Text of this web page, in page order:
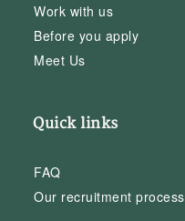
Work with us
Before you apply
Meet Us
Quick links
FAQ
Our recruitment process